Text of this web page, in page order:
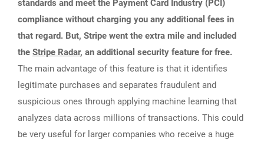
standards and meet the Payment Card Industry (PCI)
compliance without charging you any additional fees in
that regard. But, Stripe went the extra mile and included
the Stripe Radar, an additional security feature for free.
The main advantage of this feature is that it identifies
legitimate purchases and separates fraudulent and
suspicious ones through applying machine learning that
analyzes data across millions of transactions. This could
be very useful for larger companies who receive a huge